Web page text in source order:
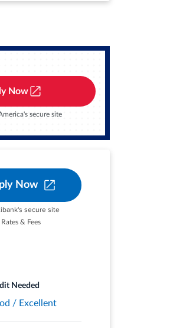
and phone
when you
7 Visa
Now
secure site
Now
secure site
Rates & Fees
Needed
/ Excellent